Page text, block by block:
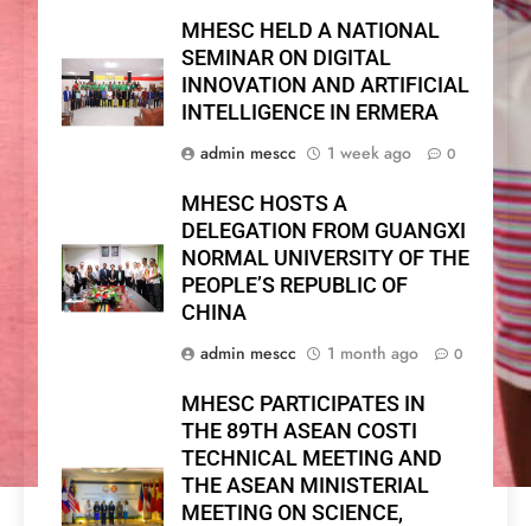
MHESC HELD A NATIONAL
SEMINAR ON DIGITAL
INNOVATION AND ARTIFICIAL
INTELLIGENCE IN ERMERA
admin mescc
1 week ago 0
MHESC HOSTS A
DELEGATION FROM GUANGXI
NORMAL UNIVERSITY OF THE
PEOPLE’S REPUBLIC OF
CHINA
admin mescc
1 month ago 0
MHESC PARTICIPATES IN
THE 89TH ASEAN COSTI
TECHNICAL MEETING AND
THE ASEAN MINISTERIAL
MEETING ON SCIENCE,